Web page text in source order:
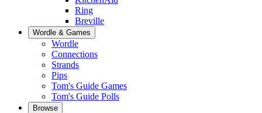
Ring
Breville
Wordle & Games
Wordle
Connections
Strands
Pips
Tom's Guide Games
Tom's Guide Polls
Browse